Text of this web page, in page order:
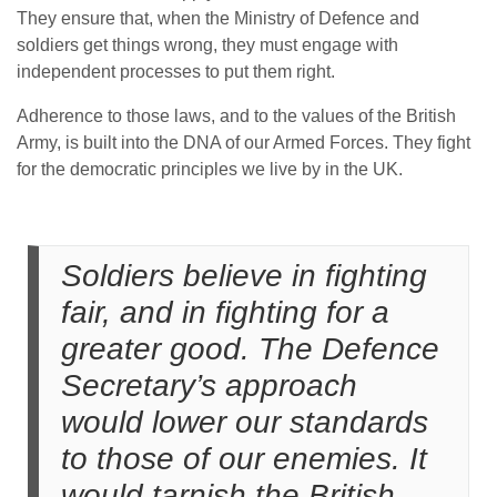
They ensure that, when the Ministry of Defence and
soldiers get things wrong, they must engage with
independent processes to put them right.
Adherence to those laws, and to the values of the British
Army, is built into the DNA of our Armed Forces. They fight
for the democratic principles we live by in the UK.
Soldiers believe in fighting
fair, and in fighting for a
greater good. The Defence
Secretary’s approach
would lower our standards
to those of our enemies. It